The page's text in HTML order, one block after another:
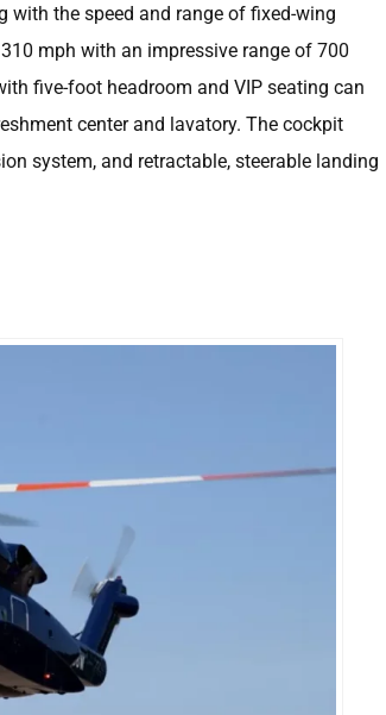
with the speed and range of fixed-wing
mph with an impressive range of 700
five-foot headroom and VIP seating can
center and lavatory. The cockpit
system, and retractable, steerable landing